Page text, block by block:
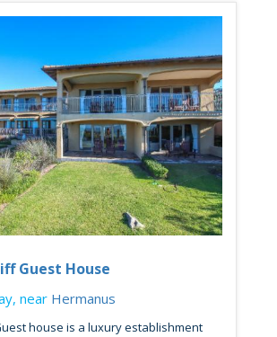
Guest House
near Hermanus
house is a luxury establishment